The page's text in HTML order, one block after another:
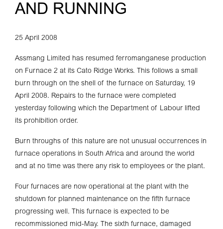
AND RUNNING
25 April 2008
Assmang Limited has resumed ferromanganese production
on Furnace 2 at its Cato Ridge Works. This follows a small
burn through on the shell of the furnace on Saturday, 19
April 2008. Repairs to the furnace were completed
yesterday following which the Department of Labour lifted
its prohibition order.
Burn throughs of this nature are not unusual occurrences in
furnace operations in South Africa and around the world
and at no time was there any risk to employees or the plant.
Four furnaces are now operational at the plant with the
shutdown for planned maintenance on the fifth furnace
progressing well. This furnace is expected to be
recommissioned mid-May. The sixth furnace, damaged